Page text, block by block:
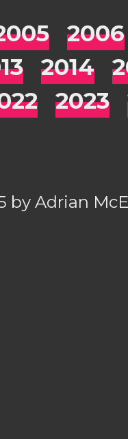
2006
2014
2023
byAdrian